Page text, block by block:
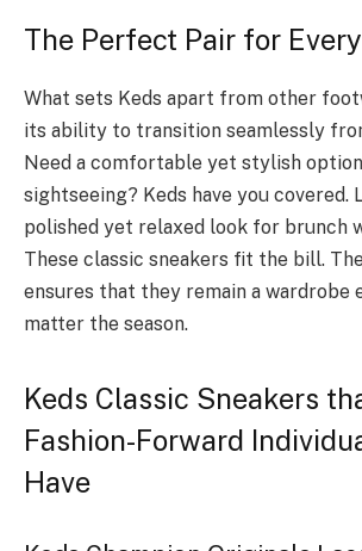
The Perfect Pair for
What sets Keds apart from other
its ability to transition seamlessly
Need a comfortable yet stylish
sightseeing? Keds have you covered.
polished yet relaxed look for brunch
These classic sneakers fit the bill.
ensures that they remain a wardrobe
matter the season.
Keds Classic Sneakers
Fashion-Forward
Have